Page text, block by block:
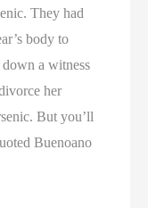
They had
body to
a witness
her
But you’ll
Buenoano